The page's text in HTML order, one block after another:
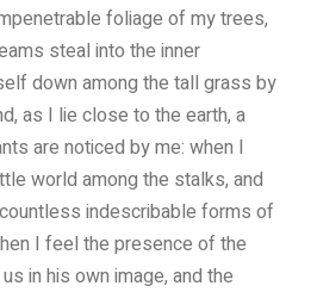
foliage of my trees,
steal into the inner
down among the tall grass by
as I lie close to the earth, a
are noticed by me: when I
world among the stalks, and
indescribable forms of
I feel the presence of the
in his own image, and the